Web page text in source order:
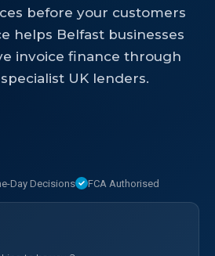
before your customers
helps Belfast businesses
invoice finance through
UK lenders.
Day Decisions
FCA Authorised